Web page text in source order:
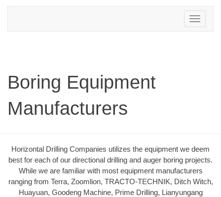
Toggle
navigation
Boring Equipment
Manufacturers
Horizontal Drilling Companies utilizes the equipment we deem
best for each of our directional drilling and auger boring projects.
While we are familiar with most equipment manufacturers
ranging from Terra, Zoomlion, TRACTO-TECHNIK, Ditch Witch,
Huayuan, Goodeng Machine, Prime Drilling, Lianyungang